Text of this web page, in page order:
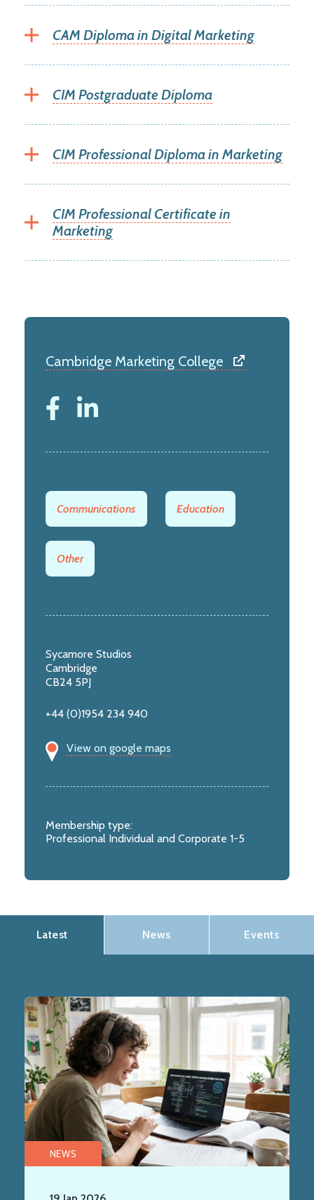
CAM Diploma in Digital Marketing
CIM Postgraduate Diploma
CIM Professional Diploma in Marketing
CIM Professional Certificate in
Marketing
Cambridge Marketing College
Communications Education
Other
Sycamore Studios
Cambridge
CB24 5PJ
+44 (0)1954 234 940
View on google maps
Membership type:
Professional Individual and Corporate 1-5
Latest News Events
NEWS